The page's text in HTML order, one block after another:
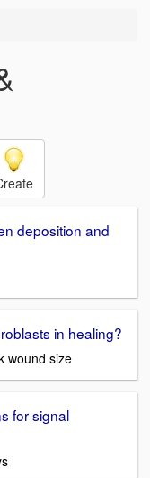
deposition and
in healing?
wound size
for signal